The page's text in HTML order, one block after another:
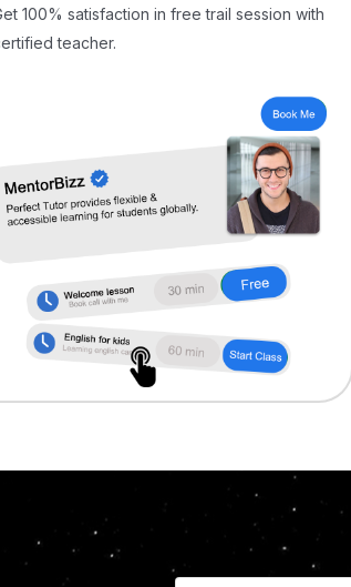
100% satisfaction in free trail session with
teacher.